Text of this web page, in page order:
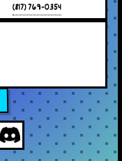
(817) 769-0354